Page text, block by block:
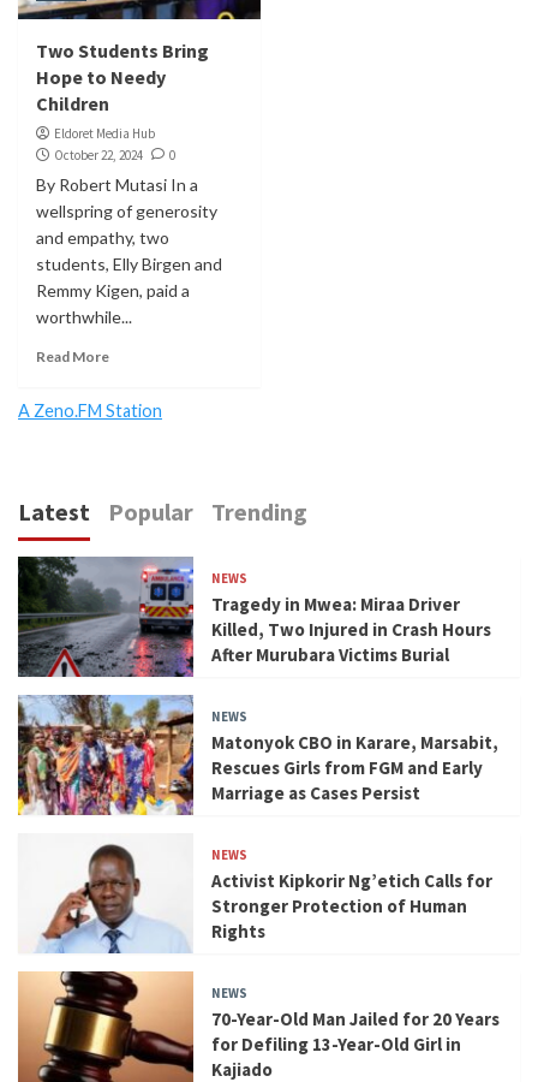
Two Students Bring
Hope to Needy
Children
Eldoret Media Hub
October 22, 2024
0
By Robert Mutasi In a
wellspring of generosity
and empathy, two
students, Elly Birgen and
Remmy Kigen, paid a
worthwhile...
Read More
A Zeno.FM Station
Latest Popular Trending
NEWS
Tragedy in Mwea: Miraa Driver
Killed, Two Injured in Crash Hours
After Murubara Victims Burial
NEWS
Matonyok CBO in Karare, Marsabit,
Rescues Girls from FGM and Early
Marriage as Cases Persist
NEWS
Activist Kipkorir Ng’etich Calls for
Stronger Protection of Human
Rights
NEWS
70-Year-Old Man Jailed for 20 Years
for Defiling 13-Year-Old Girl in
Kajiado